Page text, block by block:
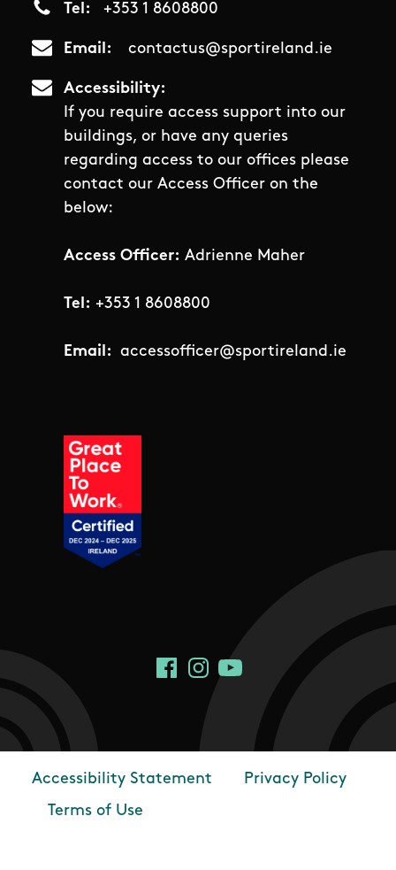
Tel +353 1 8608800
Email contactus@sportireland.ie
Accessibility
If you require access support into our
buildings, or have any queries
regarding access to our offices please
contact our Access Officer on the
below:
Access Officer: Adrienne Maher
Tel: +353 1 8608800
Email: accessofficer@sportireland.ie
Social Links
FacebookInstagram
YouTube
Footer
Accessibility Statement
Privacy Policy
Terms of Use